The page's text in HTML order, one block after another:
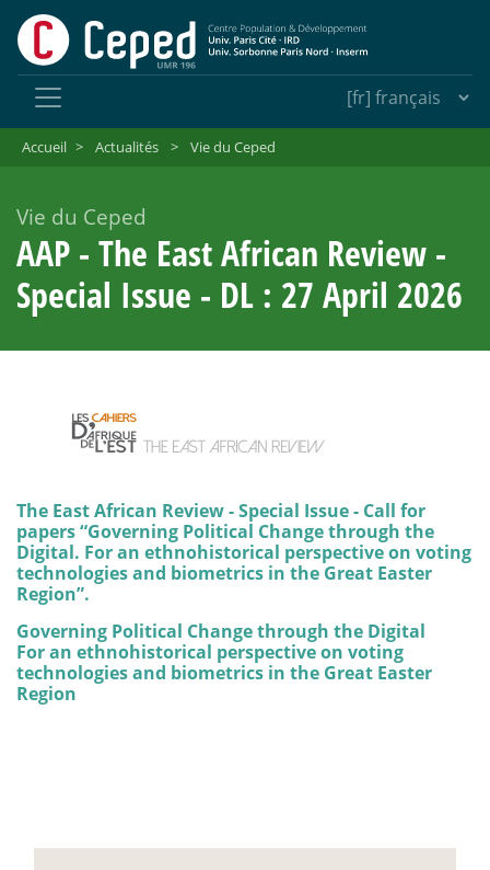
Accueil > Actualités > Vie du Ceped
Vie du Ceped
AAP - The East African Review -
Special Issue - DL : 27 April 2026
The East African Review - Special Issue - Call for
papers “Governing Political Change through the
Digital. For an ethnohistorical perspective on voting
technologies and biometrics in the Great Easter
Region”.
Governing Political Change through the Digital
For an ethnohistorical perspective on voting
technologies and biometrics in the Great Easter
Region